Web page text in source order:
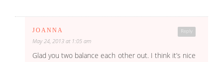
Reply
JOANNA
May 24, 2013 at 1:05 am
Glad you two balance each other out. I think it’s nice